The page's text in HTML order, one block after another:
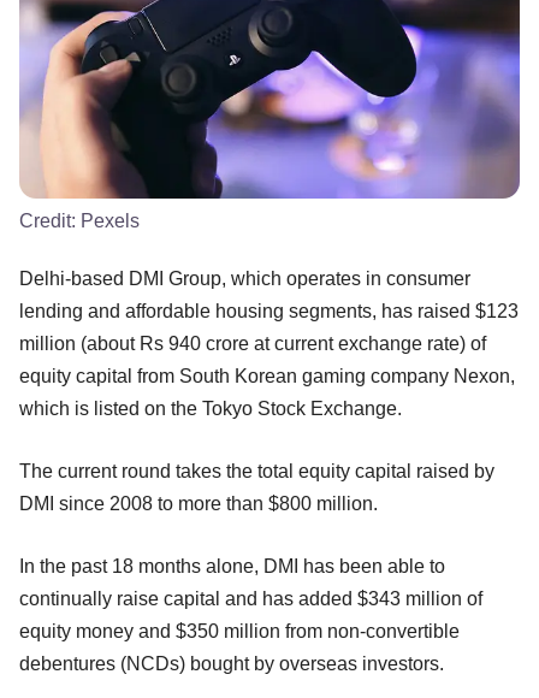
Credit: Pexels
Delhi-based DMI Group, which operates in consumer
lending and affordable housing segments, has raised $123
million (about Rs 940 crore at current exchange rate) of
equity capital from South Korean gaming company Nexon,
which is listed on the Tokyo Stock Exchange.
The current round takes the total equity capital raised by
DMI since 2008 to more than $800 million.
In the past 18 months alone, DMI has been able to
continually raise capital and has added $343 million of
equity money and $350 million from non-convertible
debentures (NCDs) bought by overseas investors.